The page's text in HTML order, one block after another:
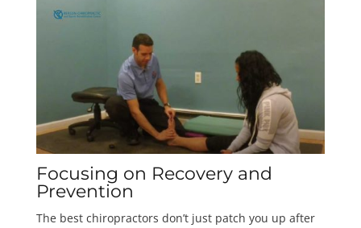
Focusing on Recovery and
Prevention
The best chiropractors don’t just patch you up after